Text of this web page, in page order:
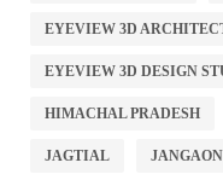
EYEVIEW 3D
EYEVIEW 3D DESIGN
HIMACHAL PRADESH
JAGTIAL JANGAON